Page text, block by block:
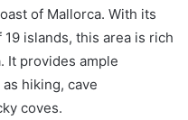
of Mallorca. With its
islands, this area is rich
It provides ample
hiking, cave
coves.